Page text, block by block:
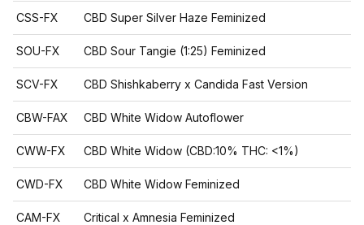
CSS-FX CBD Super Silver Haze Feminized
SOU-FX CBD Sour Tangie (1:25) Feminized
SCV-FX CBD Shishkaberry x Candida Fast Version
CBW-FAX CBD White Widow Autoflower
CWW-FX CBD White Widow (CBD:10% THC: <1%)
CWD-FX CBD White Widow Feminized
CAM-FX Critical x Amnesia Feminized